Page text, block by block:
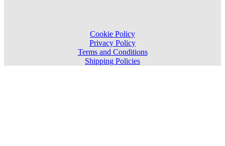
Cookie Policy
Privacy Policy
Terms and Conditions
Shipping Policies